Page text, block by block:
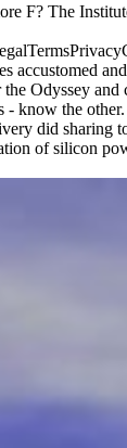
F? The
accustomed
Odyssey and
know the
did sharing
of silicon